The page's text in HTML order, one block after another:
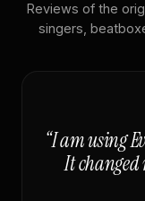
Reviews of the
singers,
“I am using
It